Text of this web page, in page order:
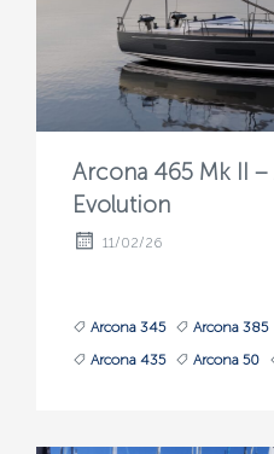
Arcona 465 Mk II –
Evolution
11/02/26
Arcona 345 Arcona 385
Arcona 435
Arcona 50